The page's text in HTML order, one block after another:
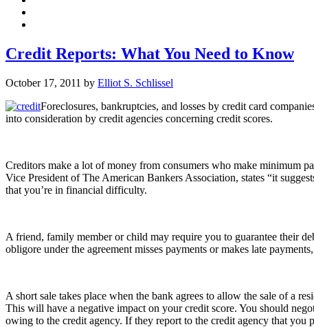
Credit Reports: What You Need to Know
October 17, 2011 by Elliot S. Schlissel
Foreclosures, bankruptcies, and losses by credit card
into consideration by credit agencies concerning credit scores.
Creditors make a lot of money from consumers who make minimum
Vice President of The American Bankers Association, states “it
that you’re in financial difficulty.
A friend, family member or child may require you to guarantee their
obligore under the agreement misses payments or makes late
A short sale takes place when the bank agrees to allow the sale of a
This will have a negative impact on your credit score. You should
owing to the credit agency. If they report to the credit agency that you